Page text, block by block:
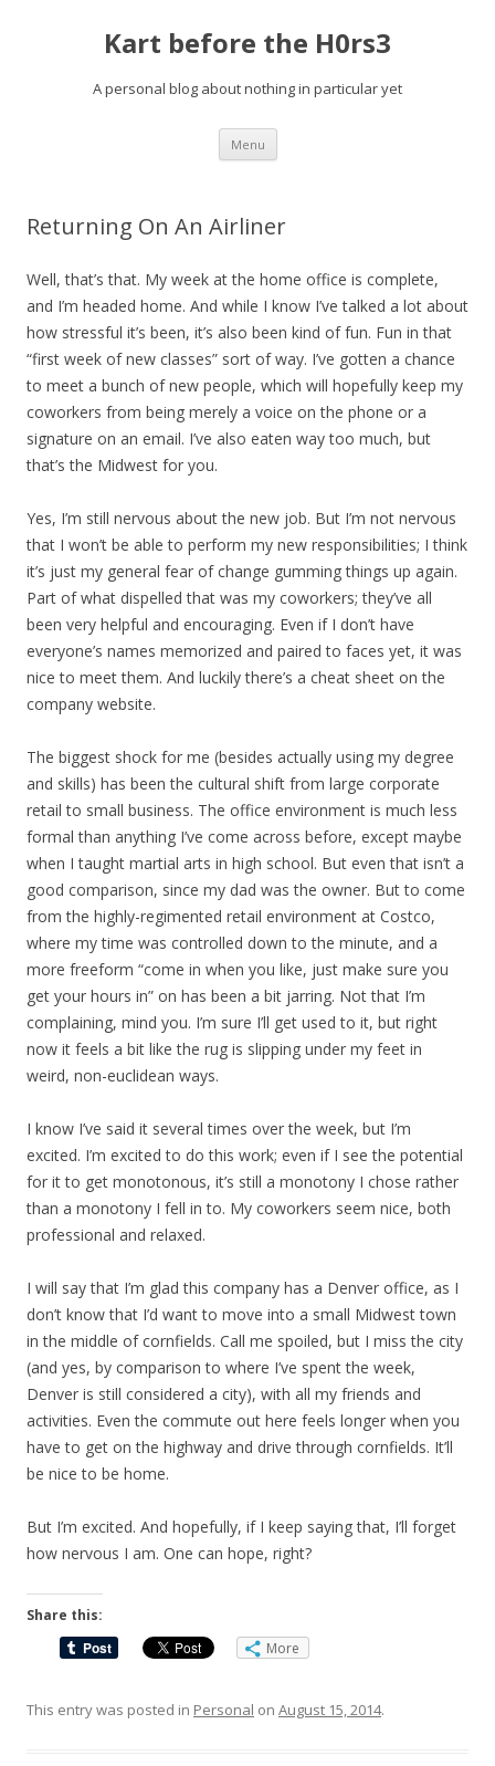
Kart before the H0rs3
A personal blog about nothing in particular yet
Menu Skip
content
Returning On An Airliner
Well, that’s that. My week at the home office is complete,
and I’m headed home. And while I know I’ve talked a lot about
how stressful it’s been, it’s also been kind of fun. Fun in that
“first week of new classes” sort of way. I’ve gotten a chance
to meet a bunch of new people, which will hopefully keep my
coworkers from being merely a voice on the phone or a
signature on an email. I’ve also eaten way too much, but
that’s the Midwest for you.
Yes, I’m still nervous about the new job. But I’m not nervous
that I won’t be able to perform my new responsibilities; I think
it’s just my general fear of change gumming things up again.
Part of what dispelled that was my coworkers; they’ve all
been very helpful and encouraging. Even if I don’t have
everyone’s names memorized and paired to faces yet, it was
nice to meet them. And luckily there’s a cheat sheet on the
company website.
The biggest shock for me (besides actually using my degree
and skills) has been the cultural shift from large corporate
retail to small business. The office environment is much less
formal than anything I’ve come across before, except maybe
when I taught martial arts in high school. But even that isn’t a
good comparison, since my dad was the owner. But to come
from the highly-regimented retail environment at Costco,
where my time was controlled down to the minute, and a
more freeform “come in when you like, just make sure you
get your hours in” on has been a bit jarring. Not that I’m
complaining, mind you. I’m sure I’ll get used to it, but right
now it feels a bit like the rug is slipping under my feet in
weird, non-euclidean ways.
I know I’ve said it several times over the week, but I’m
excited. I’m excited to do this work; even if I see the potential
for it to get monotonous, it’s still a monotony I chose rather
than a monotony I fell in to. My coworkers seem nice, both
professional and relaxed.
I will say that I’m glad this company has a Denver office, as I
don’t know that I’d want to move into a small Midwest town
in the middle of cornfields. Call me spoiled, but I miss the city
(and yes, by comparison to where I’ve spent the week,
Denver is still considered a city), with all my friends and
activities. Even the commute out here feels longer when you
have to get on the highway and drive through cornfields. It’ll
be nice to be home.
But I’m excited. And hopefully, if I keep saying that, I’ll forget
how nervous I am. One can hope, right?
Share this:
More
This entry was posted in Personal on August 15, 2014.